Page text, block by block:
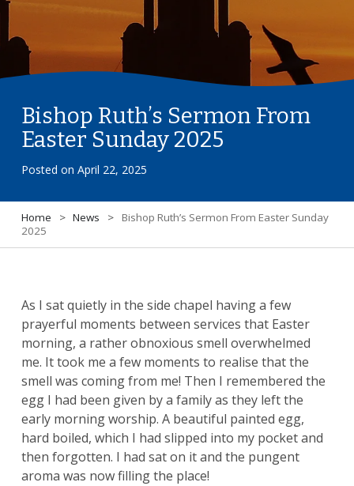
Bishop Ruth’s Sermon From
Easter Sunday 2025
Posted on April 22, 2025
Home > News > Bishop Ruth’s Sermon From Easter Sunday
2025
As I sat quietly in the side chapel having a few
prayerful moments between services that Easter
morning, a rather obnoxious smell overwhelmed
me. It took me a few moments to realise that the
smell was coming from me! Then I remembered the
egg I had been given by a family as they left the
early morning worship. A beautiful painted egg,
hard boiled, which I had slipped into my pocket and
then forgotten. I had sat on it and the pungent
aroma was now filling the place!